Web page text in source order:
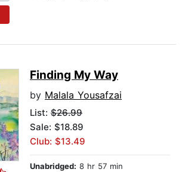
Finding My Way
by Malala Yousafzai
List: $26.99
Sale: $18.89
Club: $13.49
Unabridged: 8 hr 57 min